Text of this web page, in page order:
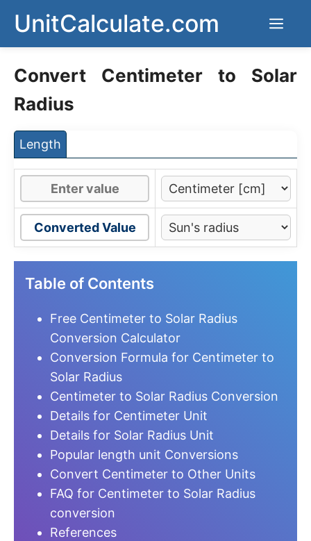
content
UnitCalculate.com
Convert Centimeter to Solar
Radius
Length
Converted Value
Table of Contents
Free Centimeter to Solar Radius
Conversion Calculator
Conversion Formula for Centimeter to
Solar Radius
Centimeter to Solar Radius Conversion
Details for Centimeter Unit
Details for Solar Radius Unit
Popular length unit Conversions
Convert Centimeter to Other Units
FAQ for Centimeter to Solar Radius
conversion
References